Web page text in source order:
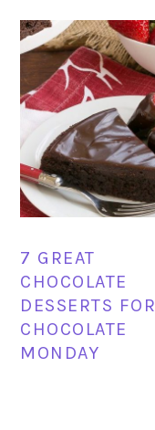
7 GREAT
CHOCOLATE
DESSERTS FOR
CHOCOLATE
MONDAY